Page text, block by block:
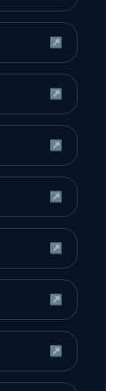
↗
↗
↗
↗
↗
↗
↗